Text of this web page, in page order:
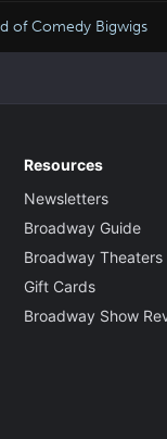
of Comedy Bigwigs
Resources
Newsletters
Broadway Guide
Broadway Theaters
Gift Cards
Broadway Show